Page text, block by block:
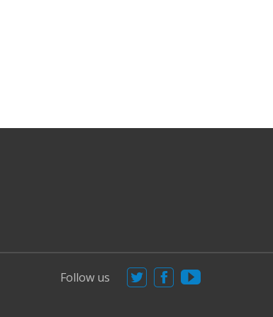
Follow us